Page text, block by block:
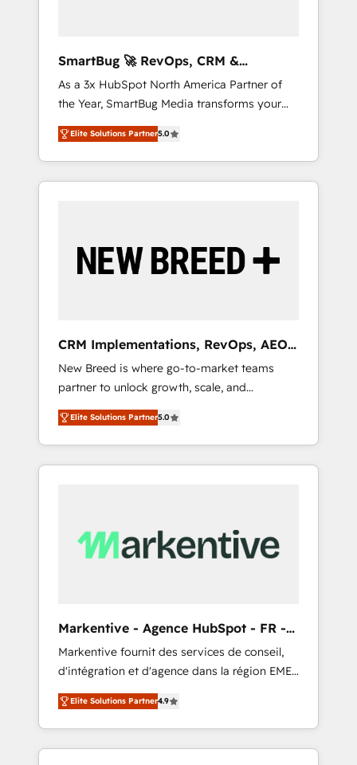
ら、GTMの見える化・自動化まで。全Hub統合
運用、データ品質設計、グループ横断のCRM統
合に対応します。 2️⃣ AIエージェント組織構築
営業・マーケティング業務の一部をAIが自律実
行する組織への移行を設計・実装。Breeze・
Claude等をHubSpotと連携させ、役割定義・運
用ルール・成果指標まで含めて設計します。 3️⃣
の責任」を引き受け、部門横断の統合・浸透・
変革管理を実行します。 ▸ CMS戦略設計・構
Hubで一体提供。 ▸ 既存CRM・MAからの移行
支援：Salesforce・Marketo・Pardot等からの
移行、カスタム設計、履歴データ移行と活用設
計まで。 ▸ AEO対応：ChatGPT・Perplexity等
のAI検索からの流入・引用を前提にコンテンツ
HubSpotアワード受賞・HUGリーダー ✓
AI活用に関するご相談、現状整理の壁打ちな
ど、構想段階からお気軽にお問い合わせくださ
SmartBug 🚀 RevOps, CRM &
Integration Experts
As a 3x HubSpot North America Partner of
the Year, SmartBug Media transforms your
customer lifecycle into a revenue engine. Our
unified ecosystem includes specialized
divisions Globalia (AI & Software) and Point
Success Media (Paid Media), making this the
by Globalia’s technical development team. -
19 HubSpot-certified trainers to drive
deployment of Breeze AI and custom agents
to automate growth. 🏆 Elite Excellence - 8
platform accreditations and deep HIPAA-
compliance expertise. - A team of 250+
experts dedicated to your resilient growth.
Elite Solutions Partner5.0
CRM Implementations, RevOps, AEO
+ Web, Demand Gen
New Breed is where go-to-market teams
partner to unlock growth, scale, and
transformation. We help companies activate
HubSpot’s AI-powered customer platform
and operationalize HubSpot’s Loop
Marketing framework through expert-led
Hubs to your buyer journey for clean data,
scalability, & reporting. 🎯Demand Gen &
UX, messaging, & conversion strategy that
drive results. 🤖AI Strategy: Activate Breeze
Agents, configure HubSpot AI, & maximize
AEO with tailored AI services. 🧩Integrations:
Extend HubSpot with custom integrations,
hosting, & maintenance. As HubSpot’s only
Elite Partner with all 8 Accreditations and a 3×
Elite Solutions Partner5.0
Markentive - Agence HubSpot - FR -
EN
Markentive fournit des services de conseil,
d'intégration et d'agence dans la région EMEA
et North America. Avec plus de 115 experts en
marketing automation, Growth, Revops, CRM
et webdesign. Markentive is both a
consulting firm, a digital agency and an
Elite Solutions Partner4.9